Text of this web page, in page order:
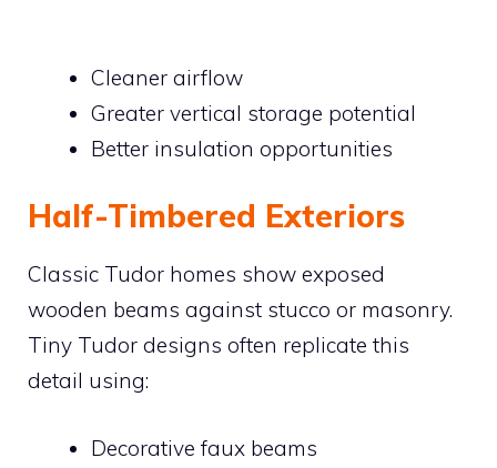
Cleaner airflow
Greater vertical storage potential
Better insulation opportunities
Half-Timbered Exteriors
Classic Tudor homes show exposed
wooden beams against stucco or masonry.
Tiny Tudor designs often replicate this
detail using:
Decorative faux beams